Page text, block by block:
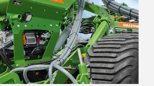
head
distribution across the
width
of different sowing units
rates possible